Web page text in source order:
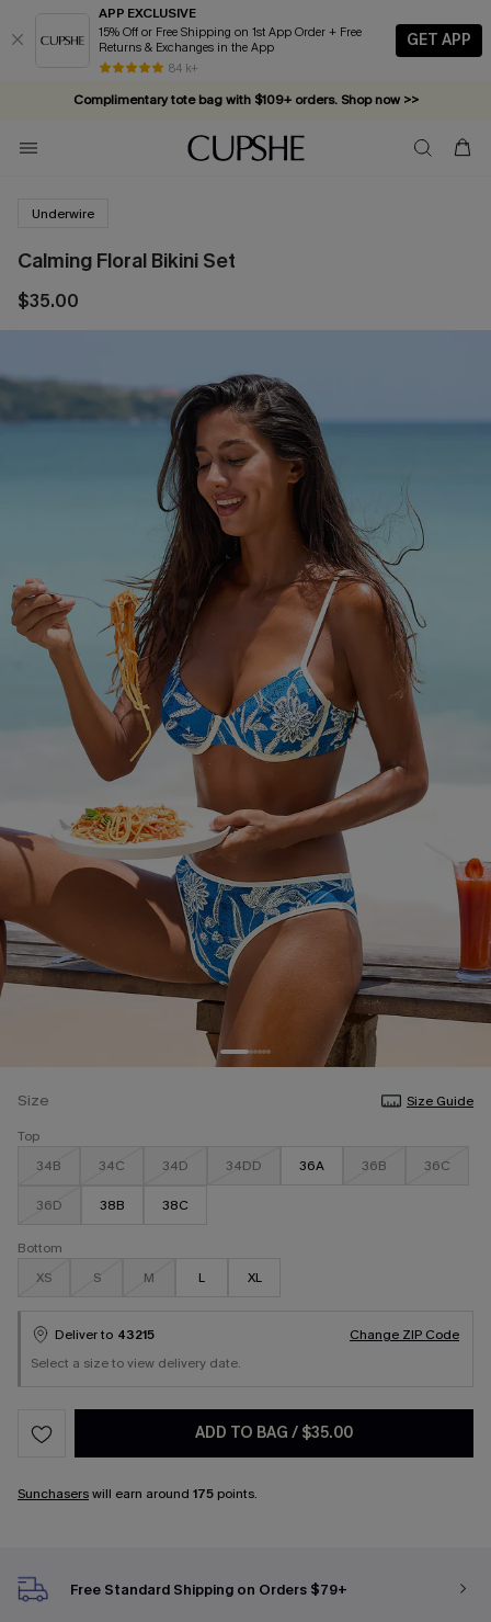
APP EXCLUSIVE
15% Off or Free Shipping on 1st App Order + Free
Returns & Exchanges in the App
84 k+
GET APP
Complimentary tote bag with $109+ orders. Shop now >>
Vacation-ready favorites, now 10–50% off. Shop Now >>
Subscribe & enjoy 15% off — no minimum required!
Underwire
Calming Floral Bikini Set
$35.00
Size
Size Guide
Top
34B
34C 34D 34DD 36A 36B 36C
36D 38B 38C
Bottom
XS
S M L XL
Deliver to 43215
Change ZIP Code
Select a size to view delivery date.
ADD TO BAG / $35.00
Sunchaserswill earn around 175 points.
Free Standard Shipping on Orders $79+